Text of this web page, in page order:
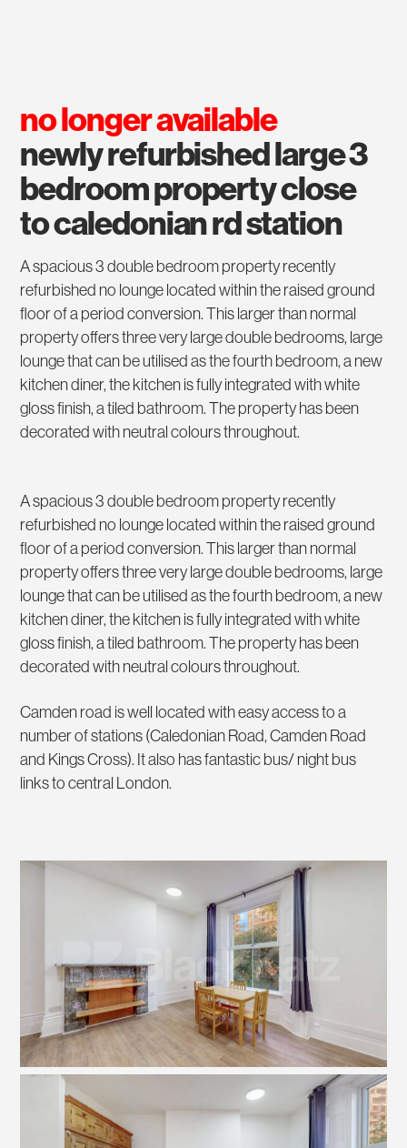
no longer available
newly refurbished large 3
bedroom property close
to caledonian rd station
A spacious 3 double bedroom property recently
refurbished no lounge located within the raised ground
floor of a period conversion. This larger than normal
property offers three very large double bedrooms, large
lounge that can be utilised as the fourth bedroom, a new
kitchen diner, the kitchen is fully integrated with white
gloss finish, a tiled bathroom. The property has been
decorated with neutral colours throughout.
A spacious 3 double bedroom property recently
refurbished no lounge located within the raised ground
floor of a period conversion. This larger than normal
property offers three very large double bedrooms, large
lounge that can be utilised as the fourth bedroom, a new
kitchen diner, the kitchen is fully integrated with white
gloss finish, a tiled bathroom. The property has been
decorated with neutral colours throughout.
Camden road is well located with easy access to a
number of stations (Caledonian Road, Camden Road
and Kings Cross). It also has fantastic bus/ night bus
links to central London.